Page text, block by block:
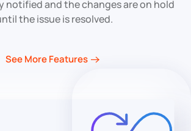
notified and the changes are on hold
the issue is resolved.
See More Features